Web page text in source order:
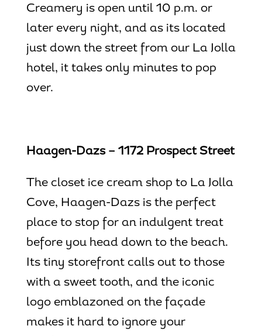
Creamery is open until 10 p.m. or
later every night, and as its located
just down the street from our La Jolla
hotel, it takes only minutes to pop
over.
Haagen-Dazs – 1172 Prospect Street
The closet ice cream shop to La Jolla
Cove, Haagen-Dazs is the perfect
place to stop for an indulgent treat
before you head down to the beach.
Its tiny storefront calls out to those
with a sweet tooth, and the iconic
logo emblazoned on the façade
makes it hard to ignore your